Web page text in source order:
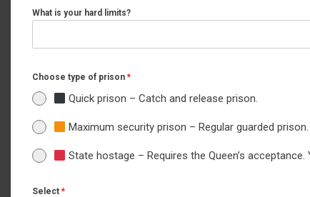
What is your hard limits?
Choose type of prison *
Quick prison – Catch and release prison.
Maximum security prison – Regular guarded prison.
State hostage – Requires the Queen’s
Select *